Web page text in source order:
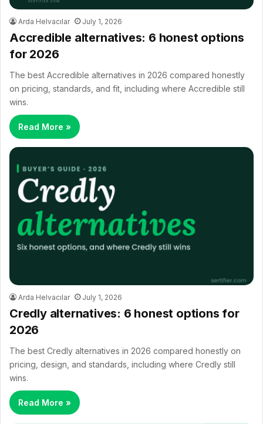
Arda Helvacılar July 1, 2026
Accredible alternatives: 6 honest options
for 2026
The best Accredible alternatives in 2026 compared honestly
on pricing, standards, and fit, including where Accredible still
wins.
Read More »
Arda Helvacılar July 1, 2026
Credly alternatives: 6 honest options for
2026
The best Credly alternatives in 2026 compared honestly on
pricing, design, and standards, including where Credly still
wins.
Read More »